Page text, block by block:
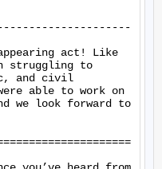
act! Like
struggling to
and civil
able to work on
we look forward to